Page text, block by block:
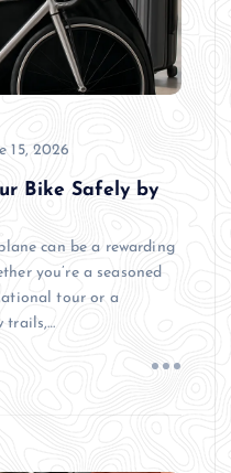
15, 2026
Bike Safely by
can be a rewarding
you’re a seasoned
tour or a
trails,…